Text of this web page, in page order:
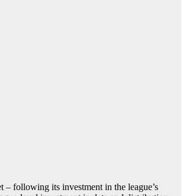
following its investment in the league’s